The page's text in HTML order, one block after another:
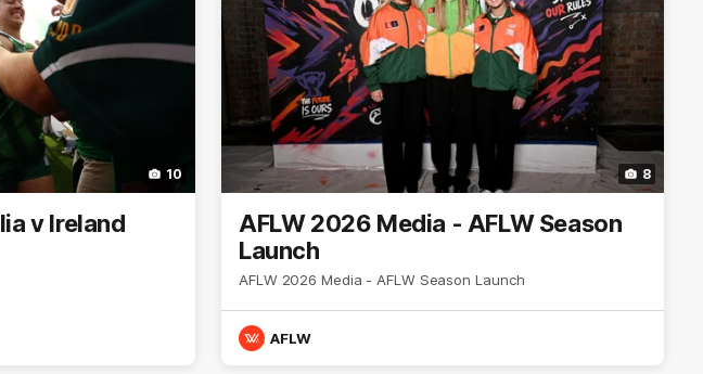
10
v Ireland
8
AFLW 2026 Media - AFLW Season
Launch
AFLW 2026 Media - AFLW Season Launch
AFLW